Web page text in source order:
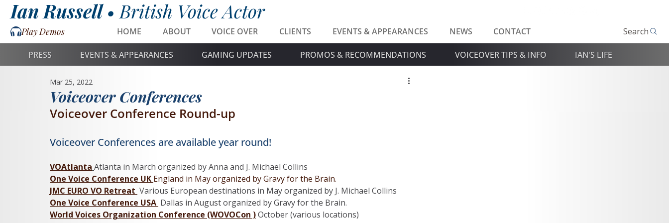
HOME ABOUT VOICE OVER CLIENTS EVENTS & APPEARANCES NEWS CONTACT
Play Demos Search
Ian Russell • British Voice Actor
Voiceover Conferences
Mar 25, 2022
Voiceover Conference Round-up
Voiceover Conferences are available year round!
VOAtlanta Atlanta in March organized by Anna and J. Michael Collins
One Voice Conference UK England in May organized by Gravy for the Brain.
JMC EURO VO Retreat Various European destinations in May organized by J. Michael Collins
One Voice Conference USA Dallas in August organized by Gravy for the Brain.
World Voices Organization Conference (WOVOCon ) October (various locations)
PRESS EVENTS & APPEARANCES GAMING UPDATES PROMOS & RECOMMENDATIONS VOICEOVER TIPS & INFO IAN'S LIFE